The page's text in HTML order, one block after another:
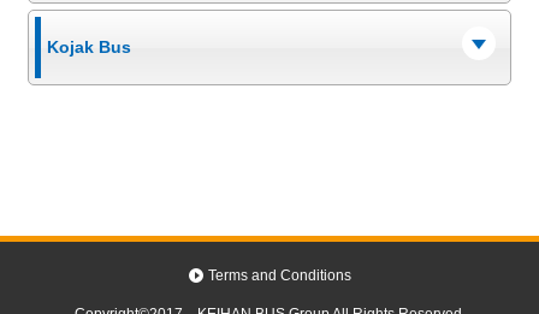
Kojak Bus
Terms and Conditions